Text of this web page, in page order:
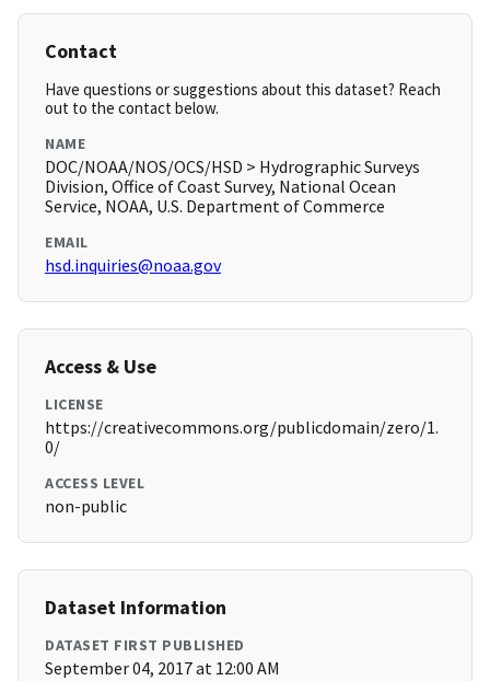
Contact
Have questions or suggestions about this dataset? Reach
out to the contact below.
NAME
DOC/NOAA/NOS/OCS/HSD > Hydrographic Surveys
Division, Office of Coast Survey, National Ocean
Service, NOAA, U.S. Department of Commerce
EMAIL
hsd.inquiries@noaa.gov
Access & Use
LICENSE
https://creativecommons.org/publicdomain/zero/1.
0/
ACCESS LEVEL
non-public
Dataset Information
DATASET FIRST PUBLISHED
September 04, 2017 at 12:00 AM